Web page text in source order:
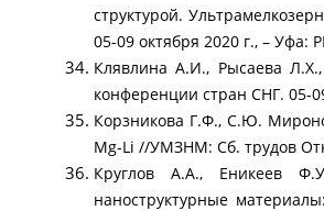
структурой.
05-09 октября 2020 г., – Уфа:
Клявлина А.И., Рысаева
конференции стран СНГ. 05-
Корзникова Г.Ф., С.Ю.
Mg-Li //УМЗНМ: Сб. трудов
Круглов А.А., Еникеев
наноструктурные